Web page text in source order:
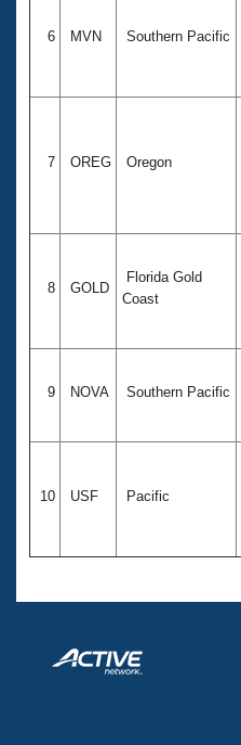
6 MVN Southern Pacific
7 OREG Oregon
8 GOLD
Florida Gold
Coast
9 NOVA Southern Pacific
10 USF Pacific